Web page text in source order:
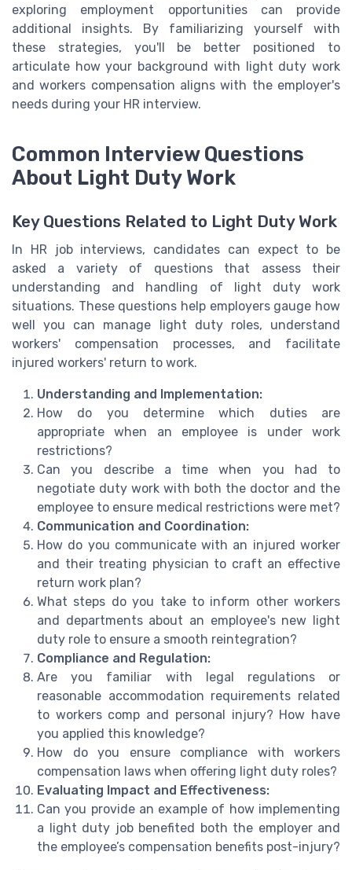
exploring employment opportunities can provide
additional insights. By familiarizing yourself with
these strategies, you'll be better positioned to
articulate how your background with light duty work
and workers compensation aligns with the employer's
needs during your HR interview.
Common Interview Questions
About Light Duty Work
Key Questions Related to Light Duty Work
In HR job interviews, candidates can expect to be
asked a variety of questions that assess their
understanding and handling of light duty work
situations. These questions help employers gauge how
well you can manage light duty roles, understand
workers' compensation processes, and facilitate
injured workers' return to work.
Understanding and Implementation:
How do you determine which duties are
appropriate when an employee is under work
restrictions?
Can you describe a time when you had to
negotiate duty work with both the doctor and the
employee to ensure medical restrictions were met?
Communication and Coordination:
How do you communicate with an injured worker
and their treating physician to craft an effective
return work plan?
What steps do you take to inform other workers
and departments about an employee's new light
duty role to ensure a smooth reintegration?
Compliance and Regulation:
Are you familiar with legal regulations or
reasonable accommodation requirements related
to workers comp and personal injury? How have
you applied this knowledge?
How do you ensure compliance with workers
compensation laws when offering light duty roles?
Evaluating Impact and Effectiveness:
Can you provide an example of how implementing
a light duty job benefited both the employer and
the employee’s compensation benefits post-injury?